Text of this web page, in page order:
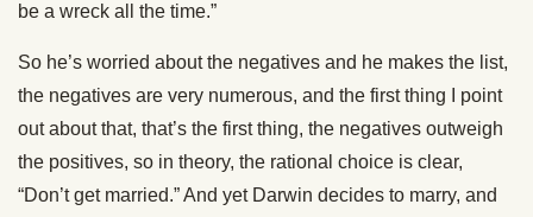
be a wreck all the time.”
So he’s worried about the negatives and he makes the list,
the negatives are very numerous, and the first thing I point
out about that, that’s the first thing, the negatives outweigh
the positives, so in theory, the rational choice is clear,
“Don’t get married.” And yet Darwin decides to marry, and